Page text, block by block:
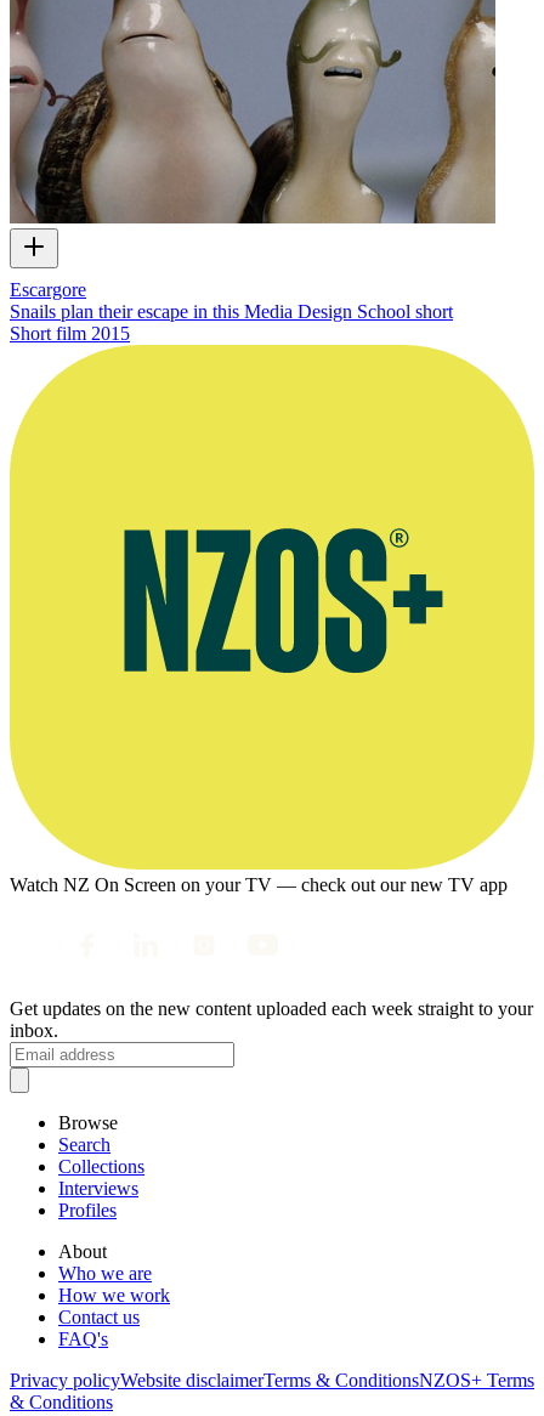
Escargore
Snails plan their escape in this Media Design School short
Short film 2015
Watch NZ On Screen on your TV — check out our new TV app
Get updates on the new content uploaded each week straight to your
inbox.
Browse
Search
Collections
Interviews
Profiles
About
Who we are
How we work
Contact us
FAQ's
Privacy policyWebsite disclaimerTerms & ConditionsNZOS+ Terms
& Conditions